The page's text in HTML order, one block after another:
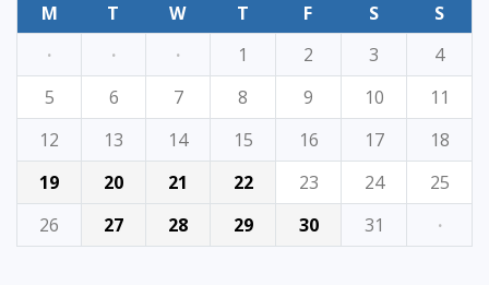
M
T W T F S
S
·
· · 1 2 3
4
5
6 7 8 9 10
11
12
13 14 15 16 17
18
19
20 21 22 23 24
25
26
27 28 29 30 31 ·